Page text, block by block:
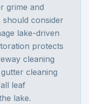
grime and
consider
lake-driven
protects
cleaning
cleaning
leaf
lake.